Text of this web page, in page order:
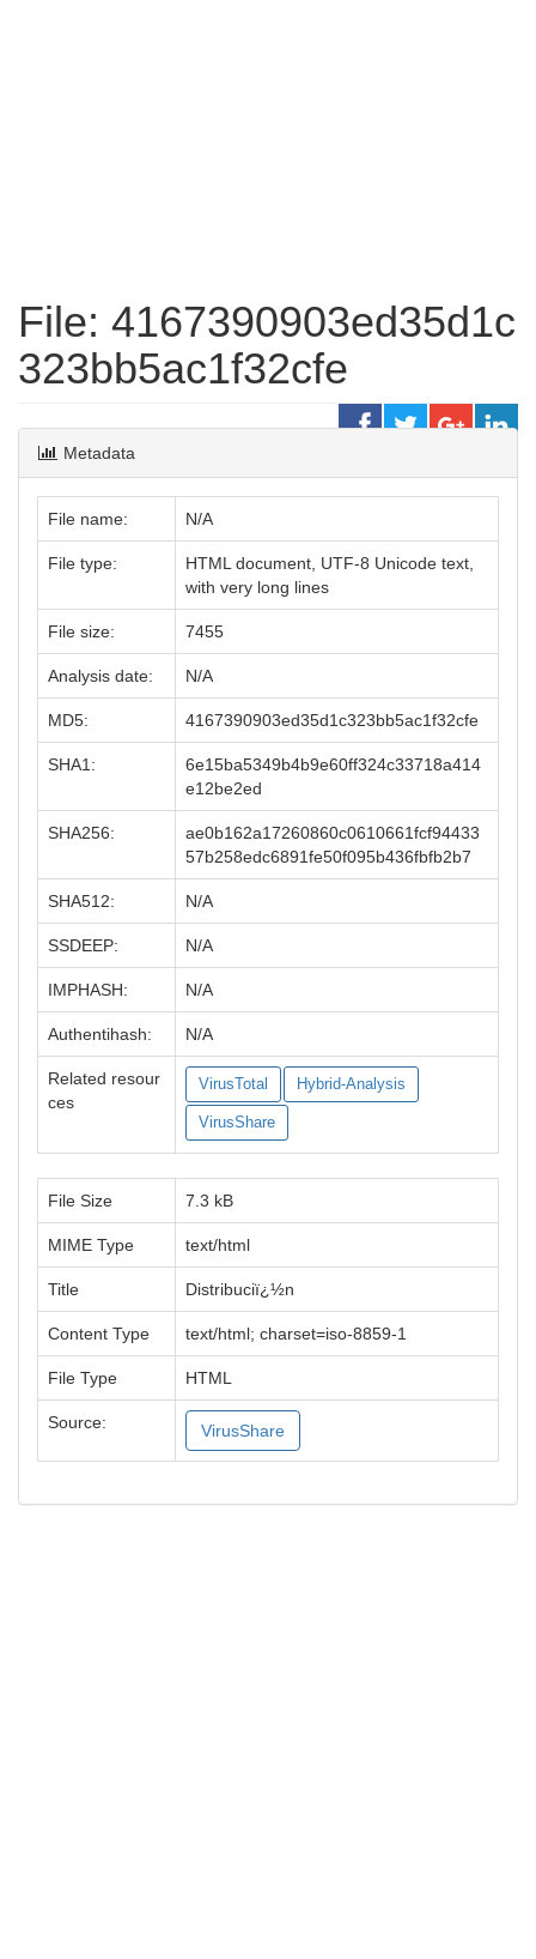
File: 4167390903ed35d1c
323bb5ac1f32cfe
Metadata
File name: N/A
File type:
HTML document, UTF-8 Unicode text,
with very long lines
File size: 7455
Analysis date: N/A
MD5: 4167390903ed35d1c323bb5ac1f32cfe
SHA1:
6e15ba5349b4b9e60ff324c33718a414
e12be2ed
SHA256:
ae0b162a17260860c0610661fcf94433
57b258edc6891fe50f095b436fbfb2b7
SHA512: N/A
SSDEEP: N/A
IMPHASH: N/A
Authentihash: N/A
Related resour
ces
VirusTotal Hybrid-Analysis
VirusShare
File Size 7.3 kB
MIME Type text/html
Title Distribuciï¿½n
Content Type text/html; charset=iso-8859-1
File Type HTML
Source: VirusShare